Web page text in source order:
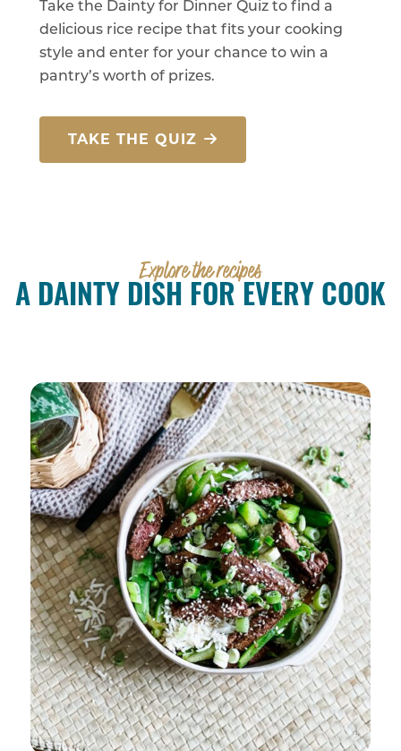
Take the Dainty for Dinner Quiz to find a
delicious rice recipe that fits your cooking
style and enter for your chance to win a
pantry’s worth of prizes.
TAKE THE QUIZ
Explore the recipes
A DAINTY DISH FOR EVERY COOK